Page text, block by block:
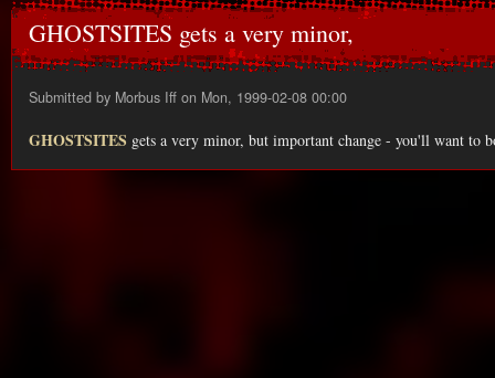
GHOSTSITES gets a very minor,
Submitted by Morbus Iff on Mon, 1999-02-08 00:00
GHOSTSITES gets a very minor, but important change - you'll want to